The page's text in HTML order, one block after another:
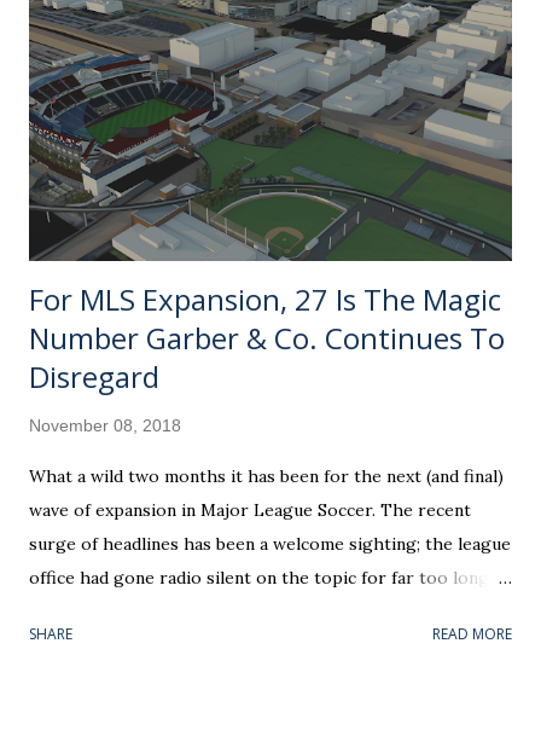
For MLS Expansion, 27 Is The Magic
Number Garber & Co. Continues To
Disregard
November 08, 2018
What a wild two months it has been for the next (and final)
wave of expansion in Major League Soccer. The recent
surge of headlines has been a welcome sighting; the league
office had gone radio silent on the topic for far too long. If
franchise is already coming up on its one-year anniversary.
SHARE READ MORE